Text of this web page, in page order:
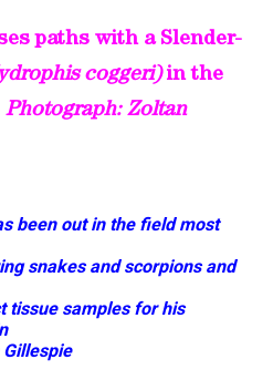
paths with a Slender-
coggeri)in the
Photograph: Zoltan
been out in the field most
snakes and scorpions and
tissue samples for his